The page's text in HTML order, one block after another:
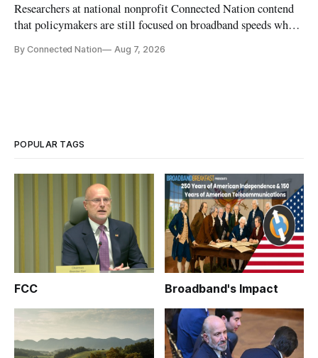
Researchers at national nonprofit Connected Nation contend
that policymakers are still focused on broadband speeds while
infrastructure that will determine future AI performance.
By Connected Nation Aug 7, 2026
POPULAR TAGS
FCC Broadband's Impact